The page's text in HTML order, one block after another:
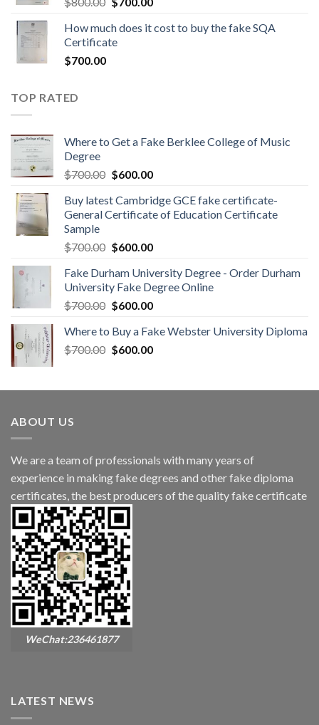
How much does it cost to buy the fake SQA
Certificate
$700.00
TOP RATED
Where to Get a Fake Berklee College of Music
Degree
$700.00 $600.00
Buy latest Cambridge GCE fake certificate-
General Certificate of Education Certificate
Sample
$700.00 $600.00
Fake Durham University Degree - Order Durham
University Fake Degree Online
$700.00 $600.00
Where to Buy a Fake Webster University Diploma
$700.00 $600.00
ABOUT US
We are a team of professionals with many years of
experience in making fake degrees and other fake diploma
certificates, the best producers of the quality fake certificate
WeChat:236461877
LATEST NEWS